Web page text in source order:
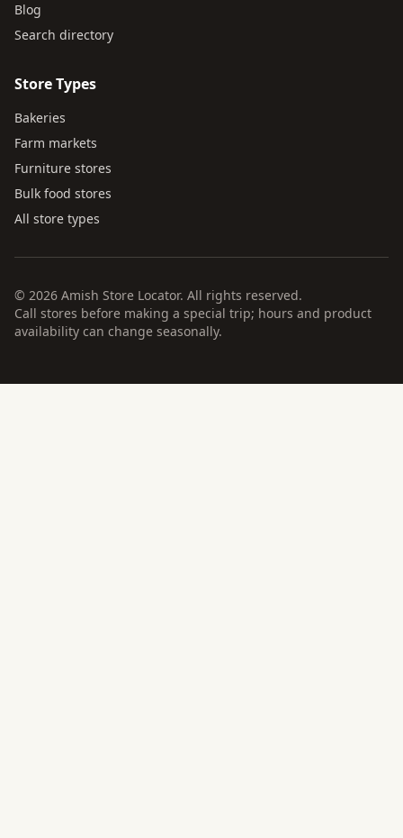
Blog
Search directory
Store Types
Bakeries
Farm markets
Furniture stores
Bulk food stores
All store types
© 2026 Amish Store Locator. All rights reserved.
Call stores before making a special trip; hours and product
availability can change seasonally.